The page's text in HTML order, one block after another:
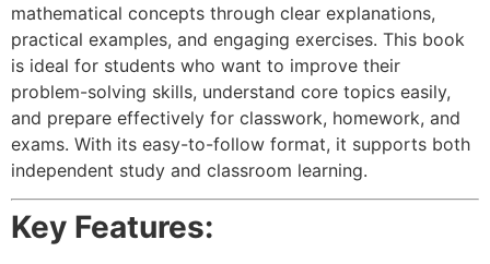
mathematical concepts through clear explanations,
practical examples, and engaging exercises. This book
is ideal for students who want to improve their
problem-solving skills, understand core topics easily,
and prepare effectively for classwork, homework, and
exams. With its easy-to-follow format, it supports both
independent study and classroom learning.
Key Features: